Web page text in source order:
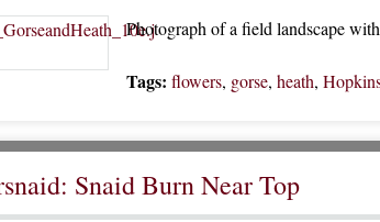
Photograph of a field landscape
Tags: flowers, gorse, heath,
Snaid Burn Near Top